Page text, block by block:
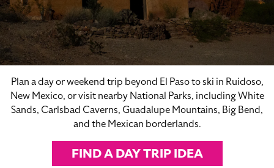
Plan a day or weekend trip beyond El Paso to ski in Ruidoso,
New Mexico, or visit nearby National Parks, including White
Sands, Carlsbad Caverns, Guadalupe Mountains, Big Bend,
and the Mexican borderlands.
FIND A DAY TRIP IDEA